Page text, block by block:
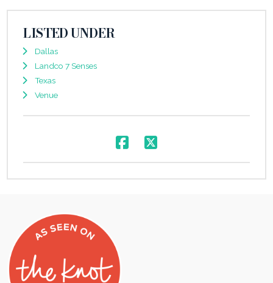
LISTED UNDER
Dallas
Landco 7 Senses
Texas
Venue